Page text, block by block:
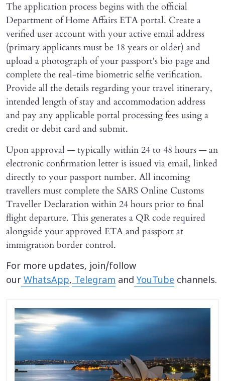
The application process begins with the official
Department of Home Affairs ETA portal. Create a
verified user account with your active email address
(primary applicants must be 18 years or older) and
upload a photograph of your passport's bio page and
complete the real-time biometric selfie verification.
Provide all the details regarding your travel itinerary,
intended length of stay and accommodation address
and pay any applicable portal processing fees using a
credit or debit card and submit.
Upon approval — typically within 24 to 48 hours — an
electronic confirmation letter is issued via email, linked
directly to your passport number. All incoming
travellers must complete the SARS Online Customs
Traveller Declaration within 24 hours prior to final
flight departure. This generates a QR code required
alongside your approved ETA and passport at
immigration border control.
For more updates, join/follow
our WhatsApp,Telegram and YouTube channels.
X